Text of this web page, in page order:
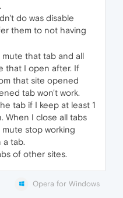
do was disable
them to not having
that tab and all
that I open after. If
that site opened
tab won't work.
tab if I keep at least 1
When I close all tabs
stop working
a tab.
of other sites.
Opera for Windows